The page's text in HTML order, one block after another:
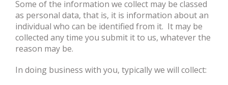
Some of the information we collect may be classed
as personal data, that is, it is information about an
individual who can be identified from it. It may be
collected any time you submit it to us, whatever the
reason may be.
In doing business with you, typically we will collect: